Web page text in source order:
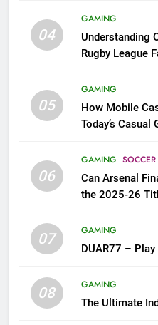
04
GAMING
Understanding
Rugby League
05
GAMING
How Mobile
Today’s Casual
06
GAMING SOCCER
Can Arsenal
the 2025-26
07
GAMING
DUAR77 –
08
GAMING
The Ultimate